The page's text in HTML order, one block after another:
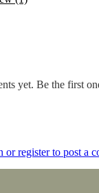
yet. Be the first
or register to post a